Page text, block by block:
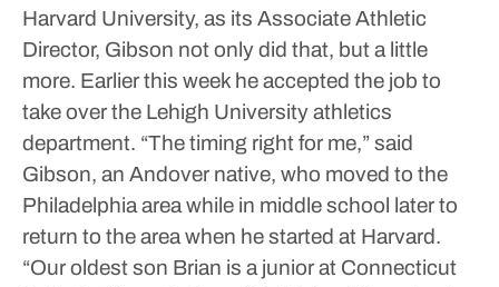
Harvard University, as its Associate Athletic
Director, Gibson not only did that, but a little
more. Earlier this week he accepted the job to
take over the Lehigh University athletics
department. “The timing right for me,” said
Gibson, an Andover native, who moved to the
Philadelphia area while in middle school later to
return to the area when he started at Harvard.
“Our oldest son Brian is a junior at Connecticut